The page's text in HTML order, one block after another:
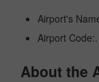
Airport's
Airport Code:.
About the